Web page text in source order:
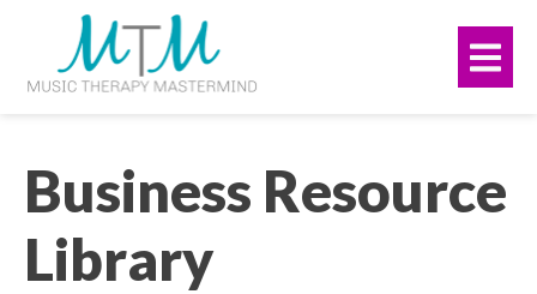
navigation
Business Resource
Library